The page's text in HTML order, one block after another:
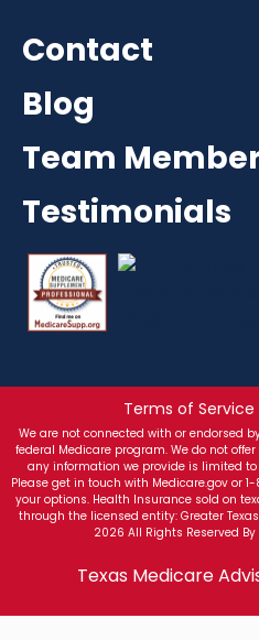
Contact
Blog
Team
Testimonials
Terms of Service
We are not connected with or endorsed
federal Medicare program. We do not
any information we provide is limited
Please get in touch with Medicare.gov or
your options. Health Insurance sold on
through the licensed entity: Greater
2026 All Rights Reserved
Texas Medicare